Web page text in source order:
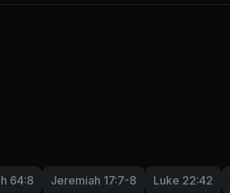
64:8 Jeremiah 17:7-8 Luke 22:42